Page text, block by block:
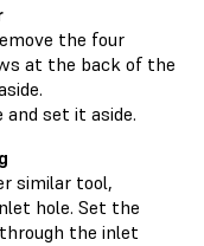
the four
at the back of the
set it aside.
similar tool,
hole. Set the
the inlet